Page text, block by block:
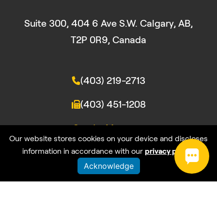
Suite 300, 404 6 Ave S.W. Calgary, AB,
T2P 0R9, Canada
(403) 219-2713
(403) 451-1208
Send a Message
© wrk:2026. All rights reserved
Our website stores cookies on your device and discloses
information in accordance with our privacy policy.
Acknowledge